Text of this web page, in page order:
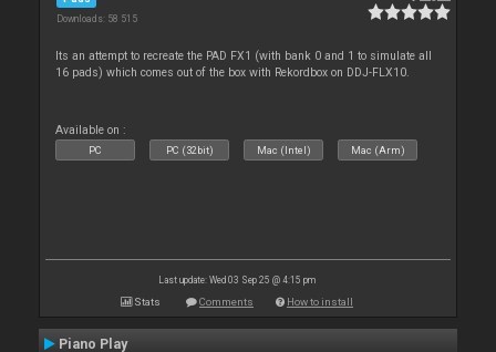
Downloads: 58 515
Its an attempt to recreate the PAD FX1 (with bank 0 and 1 to simulate all
16 pads) which comes out of the box with Rekordbox on DDJ-FLX10.
Available on :
PC PC (32bit) Mac (Intel) Mac (Arm)
Last update: Wed 03 Sep 25 @ 4:15 pm
Stats Comments How to install
Piano Play